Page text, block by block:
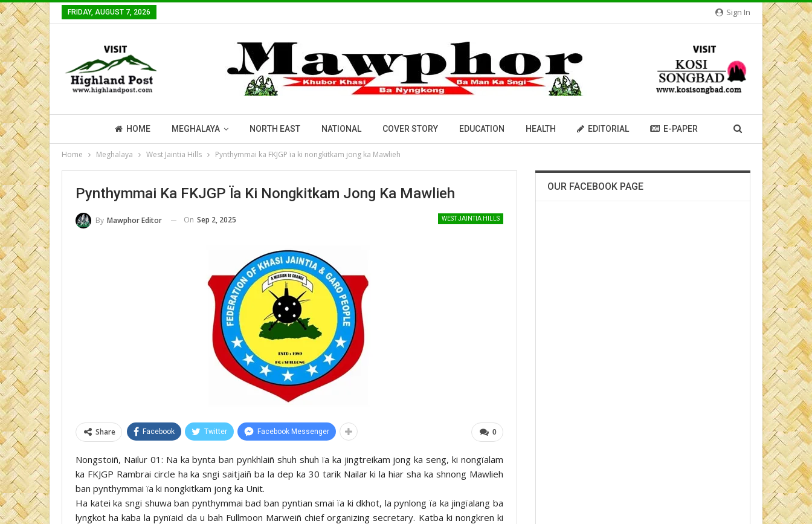
Sign In
FRIDAY, AUGUST 7, 2026
HOME MEGHALAYA NORTH EAST NATIONAL COVER STORY EDUCATION HEALTH EDITORIAL E-PAPER
Home Meghalaya West Jaintia Hills Pynthymmai ka FKJGP ïa ki nongkitkam jong ka Mawlieh
Pynthymmai Ka FKJGP Ïa Ki Nongkitkam Jong Ka Mawlieh
WEST JAINTIA HILLS
By Mawphor Editor On Sep 2, 2025
0
Share Facebook Twitter Facebook Messenger
Nongstoiñ, Nailur 01: Na ka bynta ban pynkhlaiñ shuh shuh ïa ka jingtreikam jong ka seng, ki nongïalam
ka FKJGP Rambrai circle ha ka sngi saitjaiñ ba la dep ka 30 tarik Nailar ki la hiar sha ka shnong Mawlieh
ban pynthymmai ïa ki nongkitkam jong ka Unit.
Ha katei ka sngi shuwa ban pynthymmai bad ban pyntian smai ïa ki dkhot, la pynlong ïa ka jingïalang ba
lyngkot ha kaba la pynïaid da u bah Fullmoon Marweiñ chief organizing secretary. Katba ki nongkren ki
OUR FACEBOOK PAGE